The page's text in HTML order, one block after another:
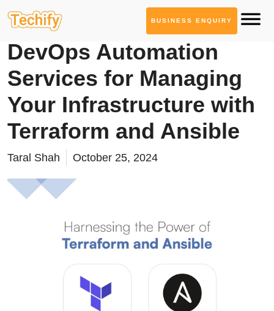
BUSINESS ENQUIRY
DevOps & Automation
DevOps Automation
Services for Managing
Your Infrastructure with
Terraform and Ansible
Taral Shah October 25, 2024